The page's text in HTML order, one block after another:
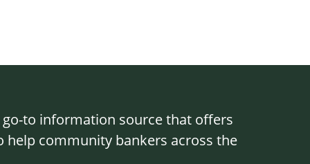
to information source that offers
help community bankers across the